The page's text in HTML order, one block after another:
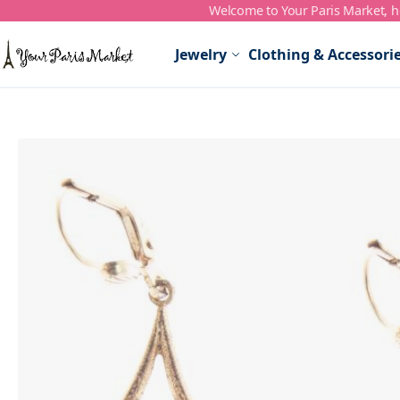
Skip to Content Welcome to Your Paris Market,
Jewelry Clothing &